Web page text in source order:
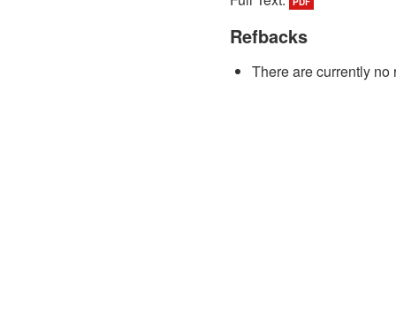
Refbacks
There are currently no